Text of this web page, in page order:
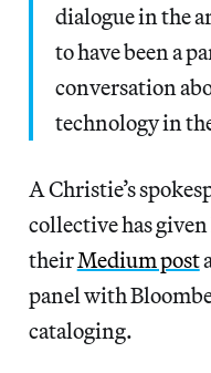
dialogue in the
to have been a
conversation
technology in
A Christie’s
collective has
theirMedium post
panel with
cataloging.